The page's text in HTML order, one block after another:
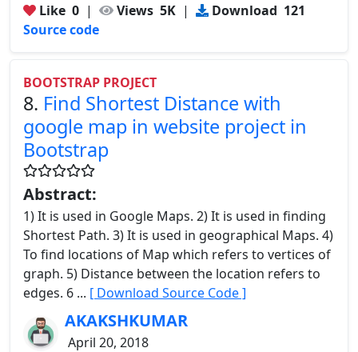
Like 0 | Views 5K | Download 121
Source code
BOOTSTRAP PROJECT
8. Find Shortest Distance with
google map in website project in
Bootstrap
Abstract:
1) It is used in Google Maps. 2) It is used in finding
Shortest Path. 3) It is used in geographical Maps. 4)
To find locations of Map which refers to vertices of
graph. 5) Distance between the location refers to
edges. 6 ... [ Download Source Code ]
AKAKSHKUMAR
April 20, 2018